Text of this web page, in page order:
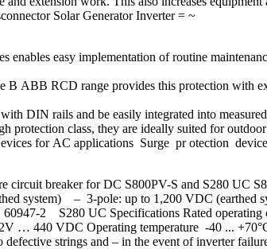
Solar Generator Inverter = ~
enables easy implementation of routine
B ABB RCD range provides this protection with
DIN rails and be easily integrated into
protection class, they are ideally suited for
for AC applications Surge pr otection
breaker for DC S800PV-S and S280 UC
system) – 3-pole: up to 1,200 VDC
60947-2 S280 UC Specifications Rated
440 VDC Operating temperature -40 ...
strings and – in the event of inverter